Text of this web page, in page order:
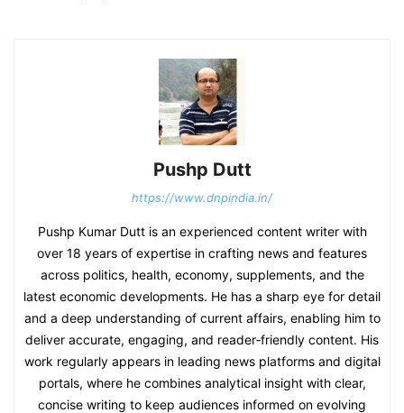
Pushp Dutt
https://www.dnpindia.in/
Pushp Kumar Dutt is an experienced content writer with
over 18 years of expertise in crafting news and features
across politics, health, economy, supplements, and the
latest economic developments. He has a sharp eye for detail
and a deep understanding of current affairs, enabling him to
deliver accurate, engaging, and reader‑friendly content. His
work regularly appears in leading news platforms and digital
portals, where he combines analytical insight with clear,
concise writing to keep audiences informed on evolving